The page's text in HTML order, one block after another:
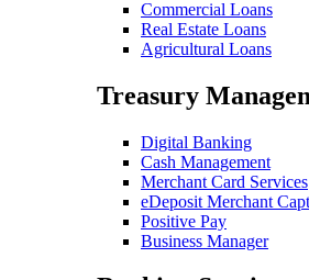
Commercial Loans
Real Estate Loans
Agricultural Loans
Treasury
Digital Banking
Cash Management
Merchant Card Services
eDeposit Merchant
Positive Pay
Business Manager